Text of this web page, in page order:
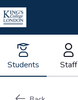
Students Staff